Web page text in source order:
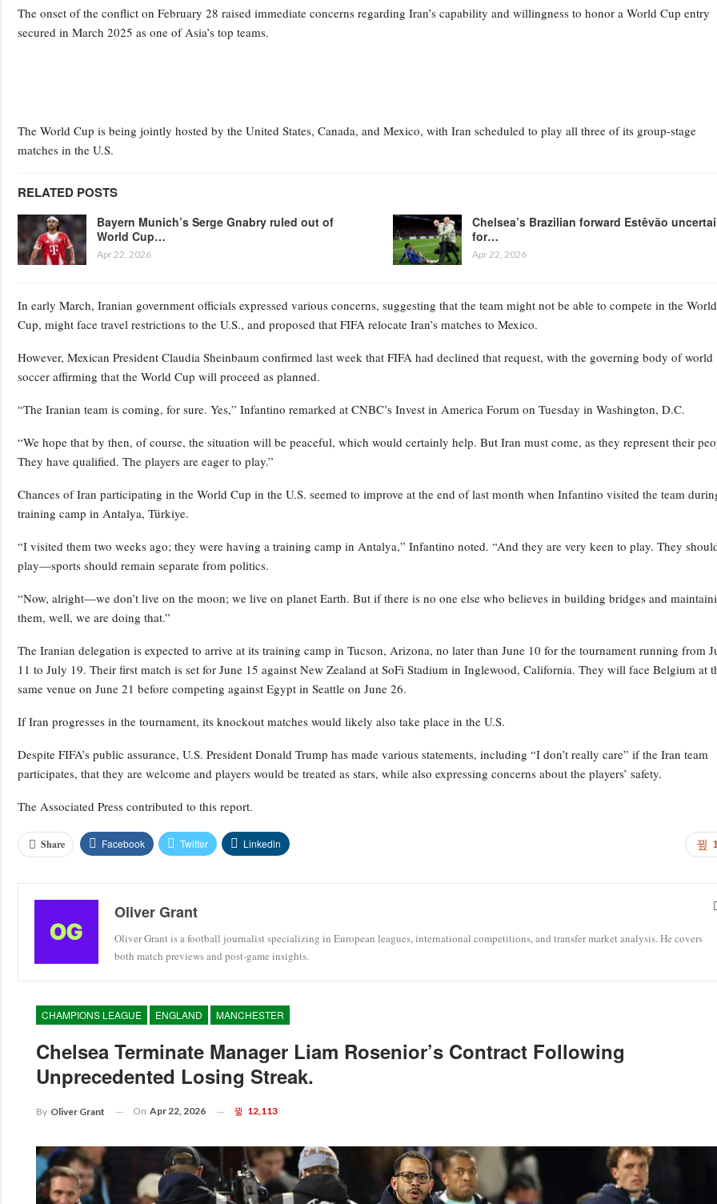
The onset of the conflict on February 28 raised immediate concerns regarding Iran’s capability and willingness to honor a World Cup entry
secured in March 2025 as one of Asia’s top teams.
The World Cup is being jointly hosted by the United States, Canada, and Mexico, with Iran scheduled to play all three of its group-stage
matches in the U.S.
RELATED POSTS
Bayern Munich’s Serge Gnabry ruled out of
World Cup…
Apr 22, 2026
Chelsea’s Brazilian forward Estêvão
for…
Apr 22, 2026
In early March, Iranian government officials expressed various concerns, suggesting that the team might not be able to compete in the World
Cup, might face travel restrictions to the U.S., and proposed that FIFA relocate Iran’s matches to Mexico.
However, Mexican President Claudia Sheinbaum confirmed last week that FIFA had declined that request, with the governing body of world
soccer affirming that the World Cup will proceed as planned.
“The Iranian team is coming, for sure. Yes,” Infantino remarked at CNBC’s Invest in America Forum on Tuesday in Washington, D.C.
“We hope that by then, of course, the situation will be peaceful, which would certainly help. But Iran must come, as they represent their
They have qualified. The players are eager to play.”
Chances of Iran participating in the World Cup in the U.S. seemed to improve at the end of last month when Infantino visited the team
training camp in Antalya, Türkiye.
“I visited them two weeks ago; they were having a training camp in Antalya,” Infantino noted. “And they are very keen to play. They
play—sports should remain separate from politics.
“Now, alright—we don’t live on the moon; we live on planet Earth. But if there is no one else who believes in building bridges and
them, well, we are doing that.”
The Iranian delegation is expected to arrive at its training camp in Tucson, Arizona, no later than June 10 for the tournament running from
11 to July 19. Their first match is set for June 15 against New Zealand at SoFi Stadium in Inglewood, California. They will face Belgium at
same venue on June 21 before competing against Egypt in Seattle on June 26.
If Iran progresses in the tournament, its knockout matches would likely also take place in the U.S.
Despite FIFA’s public assurance, U.S. President Donald Trump has made various statements, including “I don’t really care” if the Iran team
participates, that they are welcome and players would be treated as stars, while also expressing concerns about the players’ safety.
The Associated Press contributed to this report.
Share Facebook Twitter Linkedin
Oliver Grant
Oliver Grant is a football journalist specializing in European leagues, international competitions, and transfer market analysis. He covers
both match previews and post-game insights.
CHAMPIONS LEAGUE ENGLAND MANCHESTER
Chelsea Terminate Manager Liam Rosenior’s Contract Following
Unprecedented Losing Streak.
By Oliver Grant On Apr 22, 2026 12,113